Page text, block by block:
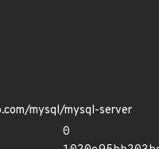
mysql/mysql-server
0